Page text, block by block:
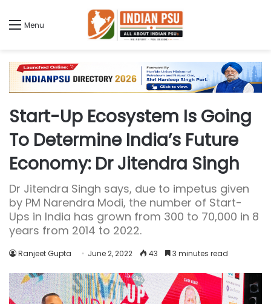
Menu
Start-Up Ecosystem Is Going
To Determine India’s Future
Economy: Dr Jitendra Singh
Dr Jitendra Singh says, due to impetus given
by PM Narendra Modi, the number of Start-
Ups in India has grown from 300 to 70,000 in 8
years from 2014 to 2022.
Ranjeet Gupta June 2, 2022 43 3 minutes read